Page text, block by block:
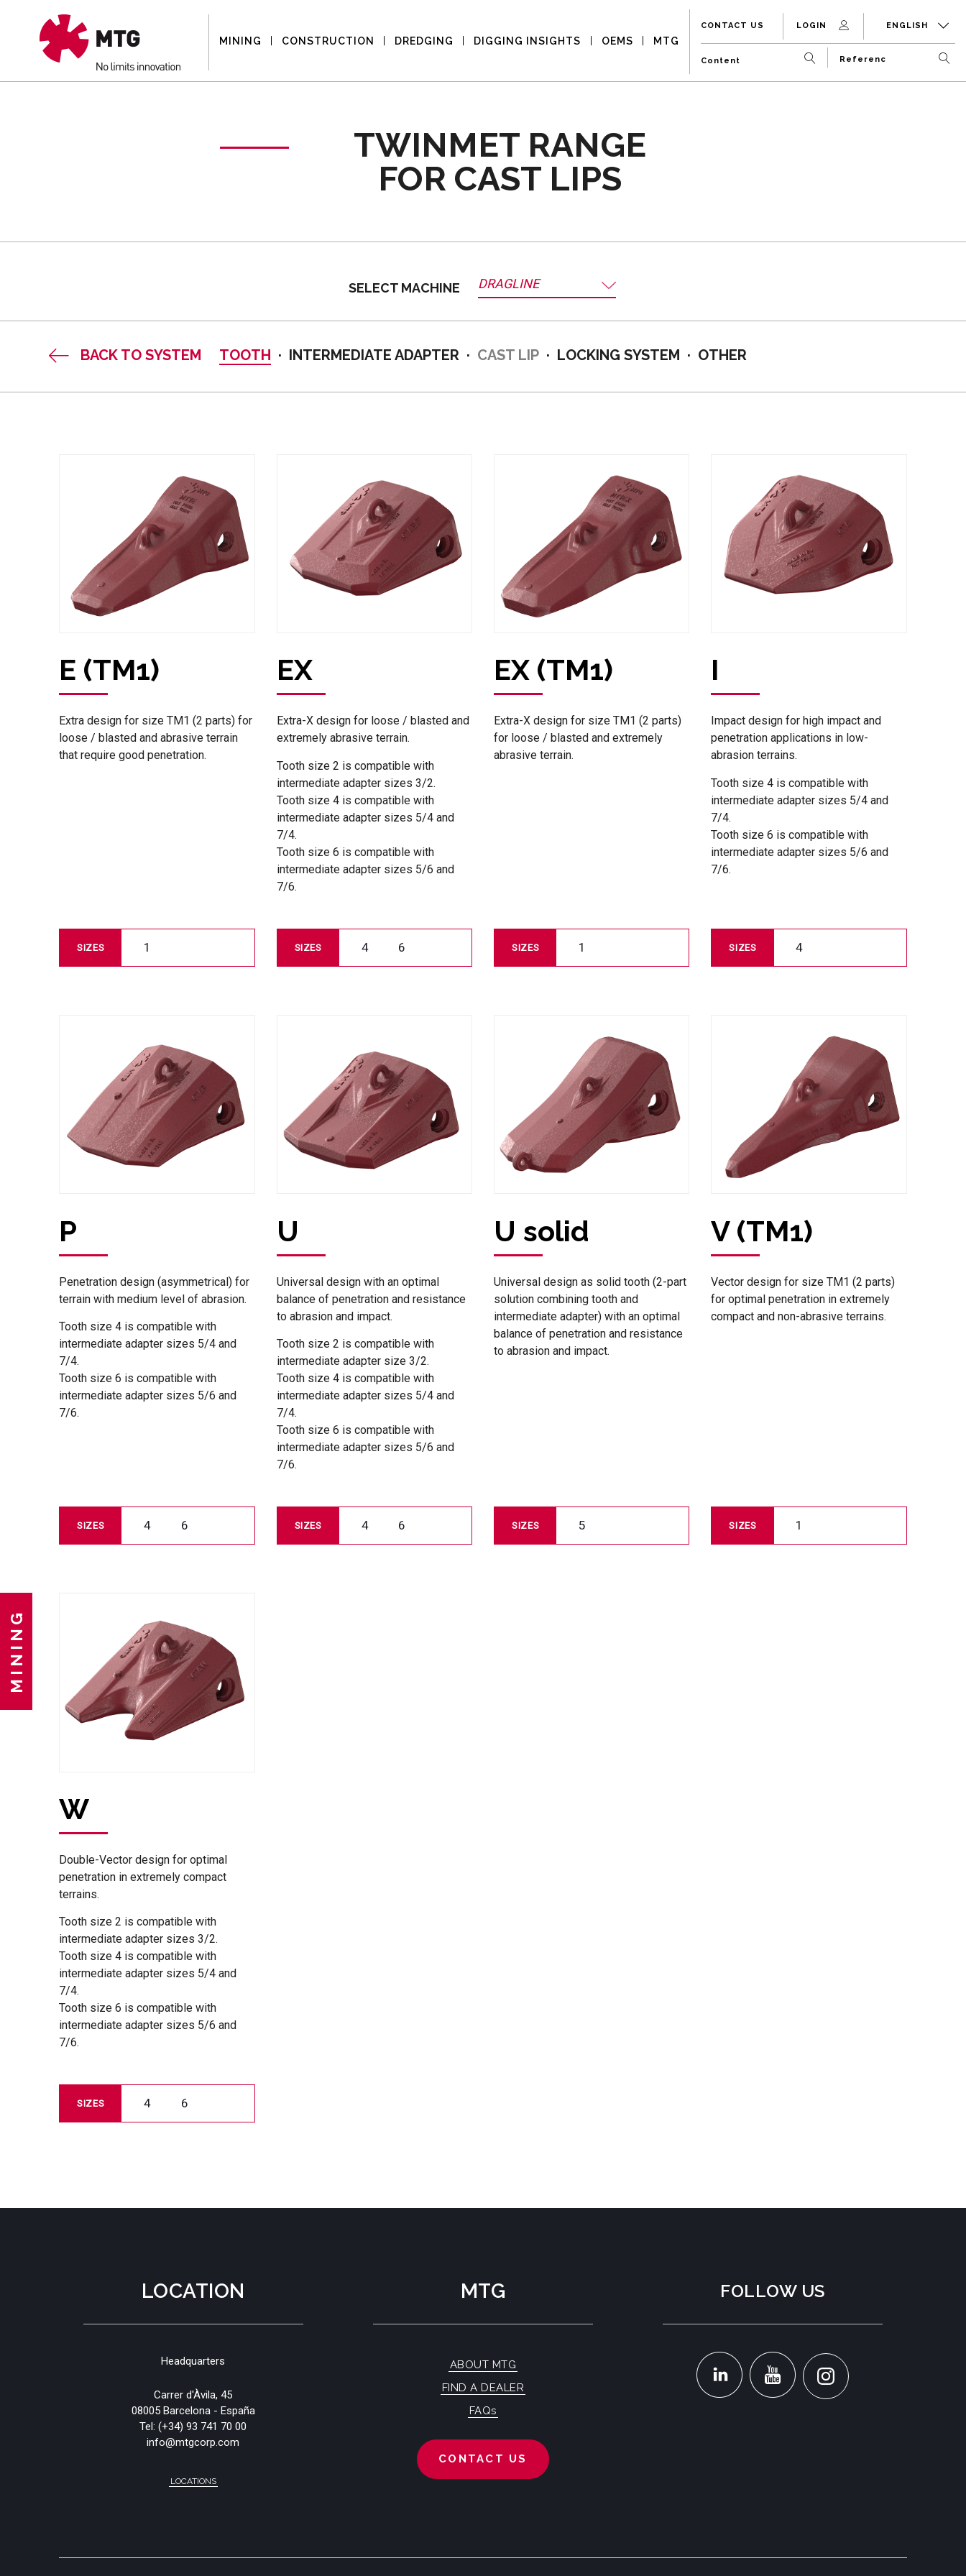
MINING CONSTRUCTION DREDGING DIGGING INSIGHTS OEMS MTG
CONTACT US LOGIN ENGLISH
TWINMET RANGE
FOR CAST LIPS
SELECT MACHINE DRAGLINE
BACK TO SYSTEM TOOTH INTERMEDIATE ADAPTER CAST LIP LOCKING SYSTEM OTHER
E (TM1)
Extra design for size TM1 (2 parts) for
loose / blasted and abrasive terrain
that require good penetration.
SIZES 1
EX
Extra-X design for loose / blasted and
extremely abrasive terrain.
Tooth size 2 is compatible with
intermediate adapter sizes 3/2.
Tooth size 4 is compatible with
intermediate adapter sizes 5/4 and
7/4.
Tooth size 6 is compatible with
intermediate adapter sizes 5/6 and
7/6.
SIZES 4 6
EX (TM1)
Extra-X design for size TM1 (2 parts)
for loose / blasted and extremely
abrasive terrain.
SIZES 1
I
Impact design for high impact and
penetration applications in low-
abrasion terrains.
Tooth size 4 is compatible with
intermediate adapter sizes 5/4 and
7/4.
Tooth size 6 is compatible with
intermediate adapter sizes 5/6 and
7/6.
SIZES 4
P
Penetration design (asymmetrical) for
terrain with medium level of abrasion.
Tooth size 4 is compatible with
intermediate adapter sizes 5/4 and
7/4.
Tooth size 6 is compatible with
intermediate adapter sizes 5/6 and
7/6.
SIZES 4 6
U
Universal design with an optimal
balance of penetration and resistance
to abrasion and impact.
Tooth size 2 is compatible with
intermediate adapter size 3/2.
Tooth size 4 is compatible with
intermediate adapter sizes 5/4 and
7/4.
Tooth size 6 is compatible with
intermediate adapter sizes 5/6 and
7/6.
SIZES 4 6
U solid
Universal design as solid tooth (2-part
solution combining tooth and
intermediate adapter) with an optimal
balance of penetration and resistance
to abrasion and impact.
SIZES 5
V (TM1)
Vector design for size TM1 (2 parts)
for optimal penetration in extremely
compact and non-abrasive terrains.
SIZES 1
W
Double-Vector design for optimal
penetration in extremely compact
terrains.
Tooth size 2 is compatible with
intermediate adapter sizes 3/2.
Tooth size 4 is compatible with
intermediate adapter sizes 5/4 and
7/4.
Tooth size 6 is compatible with
intermediate adapter sizes 5/6 and
7/6.
SIZES 4 6
MINING
LOCATION
Headquarters
Carrer d'Àvila, 45
08005 Barcelona - España
Tel:(+34) 93 741 70 00
info@mtgcorp.com
LOCATIONS
MTG
ABOUT MTG
FIND A DEALER
FAQs
CONTACT US
FOLLOW US